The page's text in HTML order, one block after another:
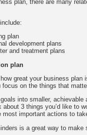
plan, there are many
plan
development plans
and treatment plans
plan
how great your business
focus on the things that
into smaller,
3 things you’d like to
most important actions to
is a great way to make